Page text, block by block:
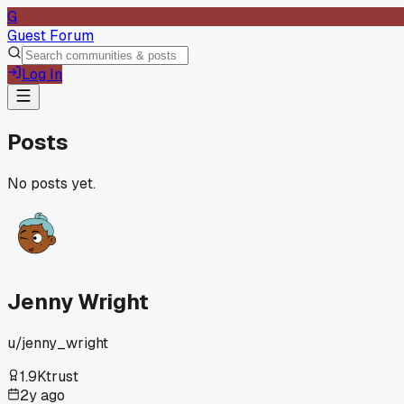
G
Guest Forum
Log In
Posts
No posts yet.
Jenny Wright
u/jenny_wright
1.9Ktrust
2y ago